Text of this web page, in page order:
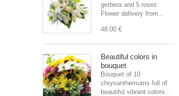
gerbera and 5 roses.
Flower delivery from...
48.00 €
Beautiful colors in
bouquet
Bouquet of 10
chrysanthemums full of
beautiful vibrant colors ..